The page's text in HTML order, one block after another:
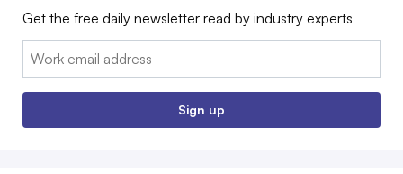
Get the free daily newsletter read by industry experts
Email:
Sign up